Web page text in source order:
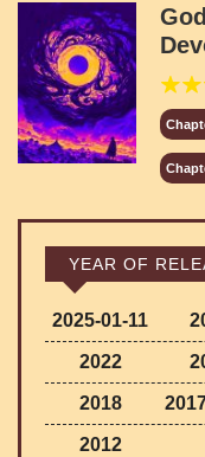
YEAR OF
2025-01-11
2022
2018
2012